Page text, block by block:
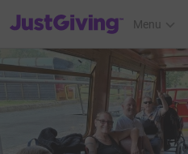
JustGiving’s homepage
Menu